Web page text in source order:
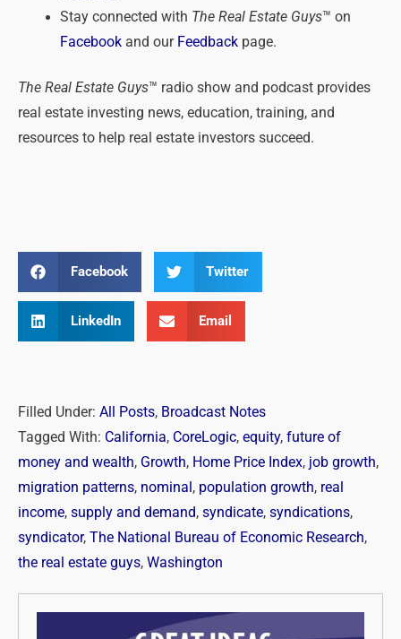
Stay connected with The Real Estate Guys™ on
Facebookand our Feedbackpage.
The Real Estate Guys™ radio show and podcast provides
real estate investing news, education, training, and
resources to help real estate investors succeed.
Facebook Twitter
LinkedIn Email
Filled Under: All Posts, Broadcast Notes
Tagged With: California, CoreLogic, equity, future of
money and wealth, Growth, Home Price Index, job growth,
migration patterns, nominal , population growth, real
income, supply and demand, syndicate, syndications,
syndicator, The National Bureau of Economic Research,
the real estate guys, Washington